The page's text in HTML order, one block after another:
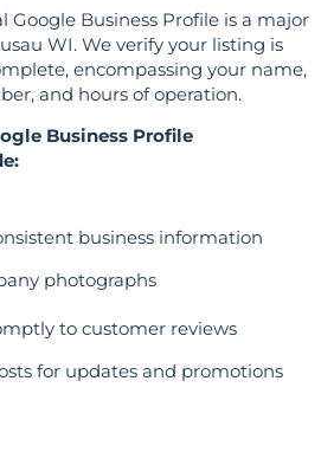
Business Profile is a major
WI. We verify your listing is
encompassing your name,
and hours of operation.
Business Profile
business information
photographs
to customer reviews
for updates and promotions